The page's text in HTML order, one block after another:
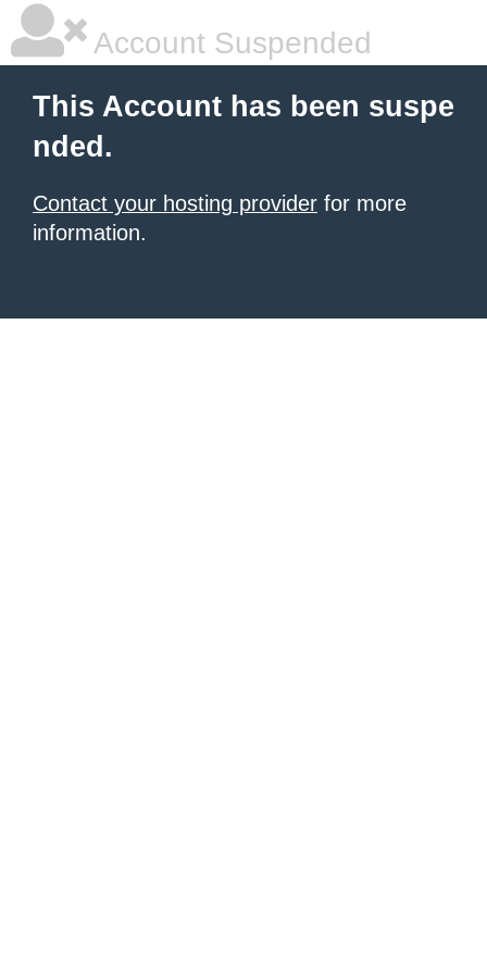
Account Suspended
This Account has been suspe
nded.
Contact your hosting provider for more
information.